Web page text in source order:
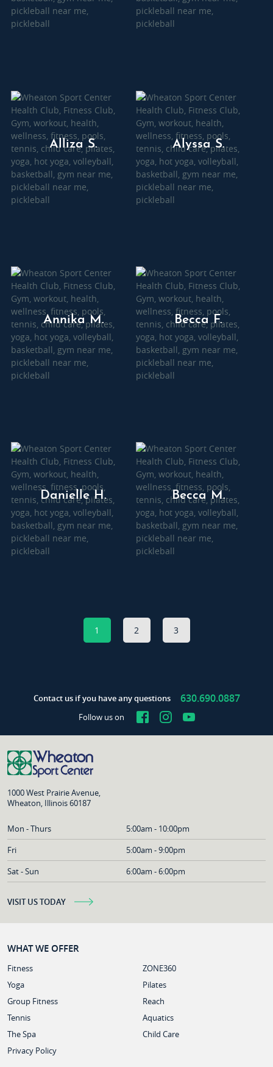
Alliza S. Alyssa S.
Annika M. Becca F.
Danielle H. Becca M.
1 2 3
Contact us if you have any questions 630.690.0887
Follow us on Facebook
Instagram
YouTube
1000 West Prairie Avenue,
Wheaton, Illinois 60187
Mon - Thurs
5:00am - 10:00pm
Fri
5:00am - 9:00pm
Sat - Sun
6:00am - 6:00pm
VISIT US TODAY
WHAT WE OFFER
Fitness
ZONE360
Yoga
Pilates
Group Fitness
Reach
Tennis
Aquatics
The Spa
Child Care
Privacy Policy